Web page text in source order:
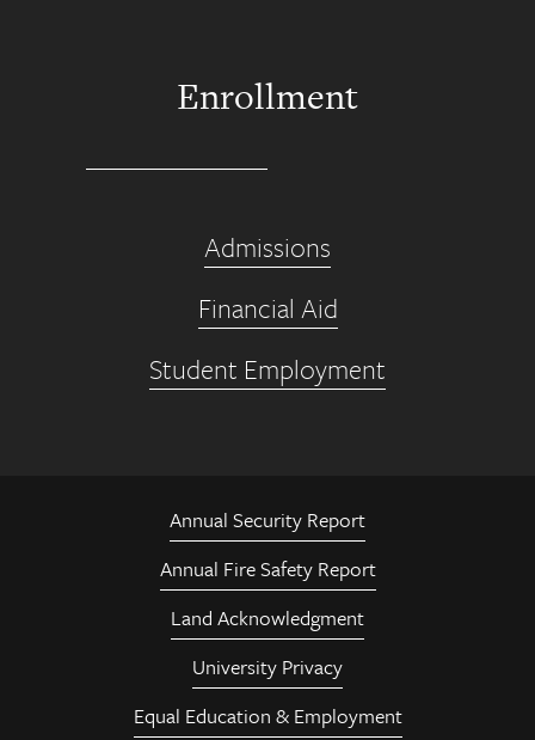
Enrollment
Admissions
Financial Aid
Student Employment
Annual Security Report
Annual Fire Safety Report
Land Acknowledgment
University Privacy
Equal Education & Employment